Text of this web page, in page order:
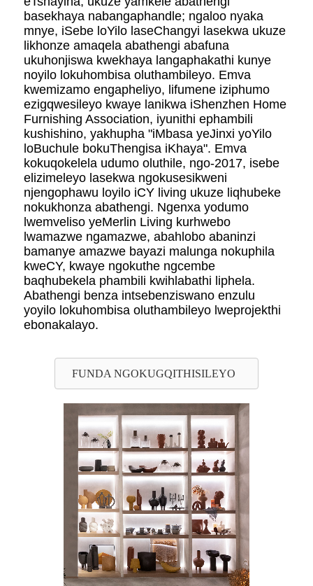
basekhaya nabangaphandle; ngaloo nyaka
mnye, iSebe loYilo laseChangyi lasekwa ukuze
likhonze amaqela abathengi abafuna
ukuhonjiswa kwekhaya langaphakathi kunye
noyilo lokuhombisa oluthambileyo. Emva
kwemizamo engapheliyo, lifumene iziphumo
ezigqwesileyo kwaye lanikwa iShenzhen Home
Furnishing Association, iyunithi ephambili
kushishino, yakhupha "iMbasa yeJinxi yoYilo
loBuchule bokuThengisa iKhaya". Emva
kokuqokelela udumo oluthile, ngo-2017, isebe
elizimeleyo lasekwa ngokusesikweni
njengophawu loyilo iCY living ukuze liqhubeke
nokukhonza abathengi. Ngenxa yodumo
lwemveliso yeMerlin Living kurhwebo
lwamazwe ngamazwe, abahlobo abaninzi
bamanye amazwe bayazi malunga nokuphila
kweCY, kwaye ngokuthe ngcembe
baqhubekela phambili kwihlabathi liphela.
Abathengi benza intsebenziswano enzulu
yoyilo lokuhombisa oluthambileyo lweprojekthi
ebonakalayo.
FUNDA NGOKUGQITHISILEYO